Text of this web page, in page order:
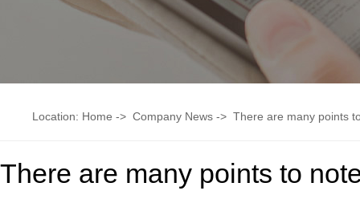
Location: Home -> Company News -> There are many points
There are many points to